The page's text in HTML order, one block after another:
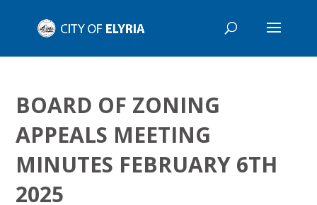
BOARD OF ZONING
APPEALS MEETING
MINUTES FEBRUARY 6TH
2025